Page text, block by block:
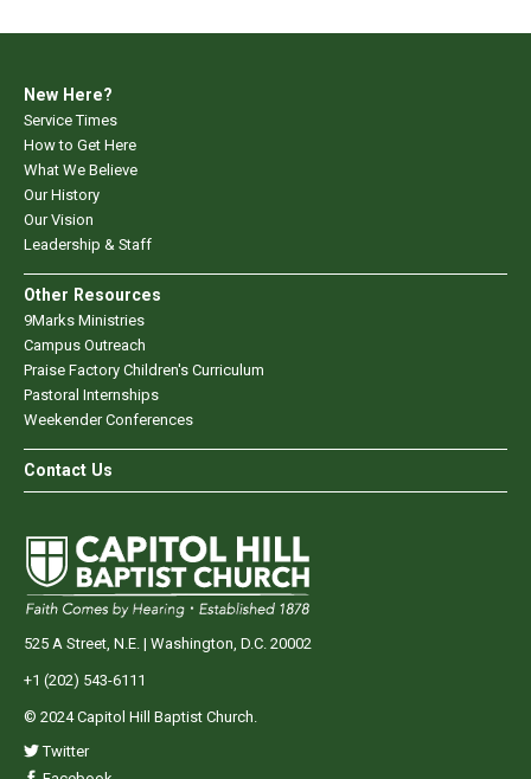
New Here?
Service Times
How to Get Here
What We Believe
Our History
Our Vision
Leadership & Staff
Other Resources
9Marks Ministries
Campus Outreach
Praise Factory Children's Curriculum
Pastoral Internships
Weekender Conferences
Contact Us
525 A Street, N.E. | Washington, D.C. 20002
+1 (202) 543-6111
© 2024 Capitol Hill Baptist Church.
Twitter